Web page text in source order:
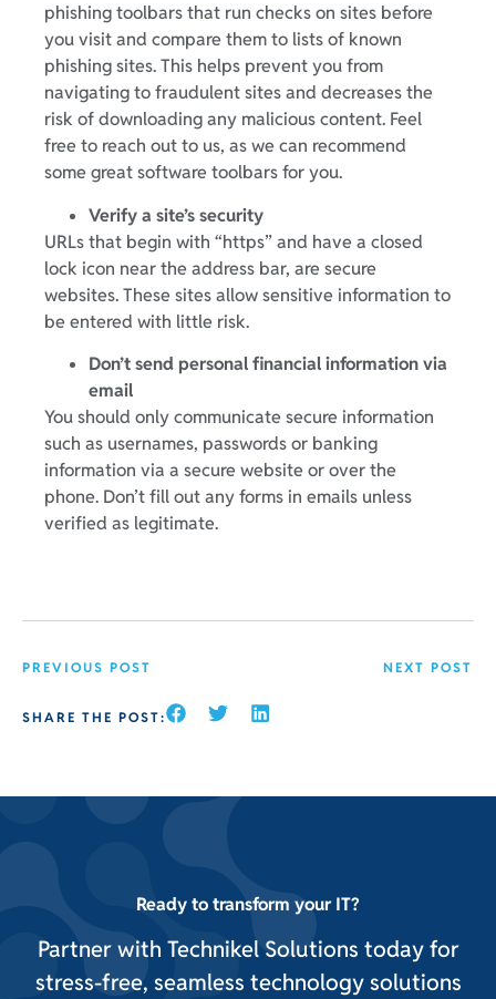
phishing toolbars that run checks on sites before
you visit and compare them to lists of known
phishing sites. This helps prevent you from
navigating to fraudulent sites and decreases the
risk of downloading any malicious content. Feel
free to reach out to us, as we can recommend
some great software toolbars for you.
Verify a site’s security
URLs that begin with “https” and have a closed
lock icon near the address bar, are secure
websites. These sites allow sensitive information to
be entered with little risk.
Don’t send personal financial information via
email
You should only communicate secure information
such as usernames, passwords or banking
information via a secure website or over the
phone. Don’t fill out any forms in emails unless
verified as legitimate.
PREVIOUS POST NEXT POST
SHARE THE POST:
Ready to transform your IT?
Partner with Technikel Solutions today for
stress-free, seamless technology solutions